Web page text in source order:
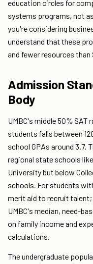
education circles for
systems programs, not
you're considering
understand that these
and fewer resources than
Admission
Body
UMBC's middle 50%
students falls between
school GPAs around 3.7.
regional state schools
University but below
schools. For students
merit aid to recruit
UMBC's median, need-
on family income and
calculations.
The undergraduate